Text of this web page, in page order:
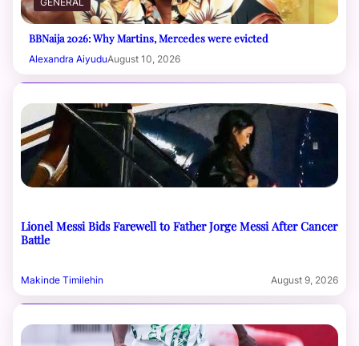
BBNaija 2026: Why Martins, Mercedes were evicted
Alexandra AiyuduAugust 10, 2026
Lionel Messi Bids Farewell to Father Jorge Messi After Cancer
Battle
Makinde Timilehin August 9, 2026